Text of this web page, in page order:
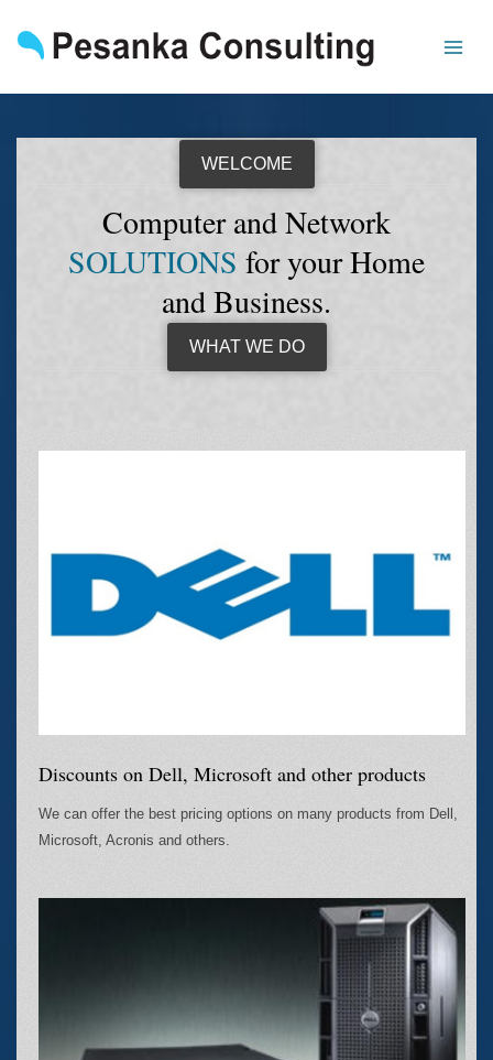
content
WELCOME
Computer and Network
SOLUTIONS for your Home
and Business.
WHAT WE DO
Discounts on Dell, Microsoft and other products
We can offer the best pricing options on many products from Dell,
Microsoft, Acronis and others.